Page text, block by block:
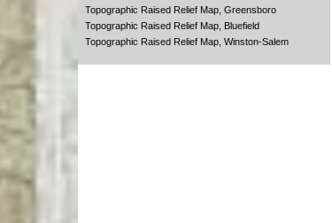
Topographic Raised Relief Map, Greensboro
Topographic Raised Relief Map, Bluefield
Topographic Raised Relief Map, Winston-Salem